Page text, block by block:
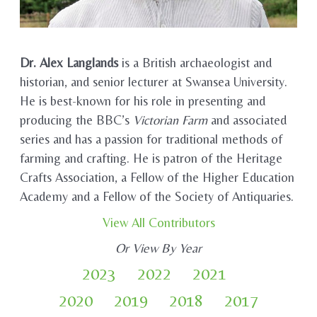
Dr. Alex Langlandsis a British archaeologist and
historian, and senior lecturer at Swansea University.
He is best-known for his role in presenting and
producing the BBC’s Victorian Farmand associated
series and has a passion for traditional methods of
farming and crafting. He is patron of the Heritage
Crafts Association, a Fellow of the Higher Education
Academy and a Fellow of the Society of Antiquaries.
View All Contributors
Or View By Year
2023 2022
2021
2020
2019 2018 2017